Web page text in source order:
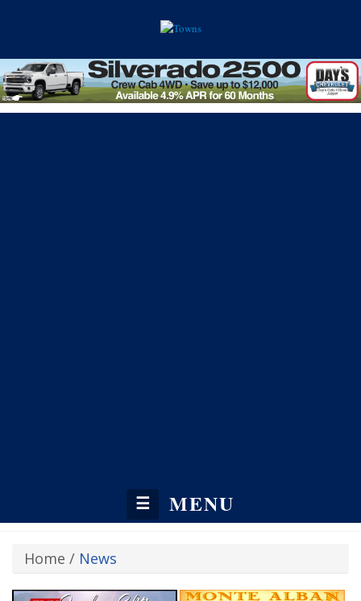
☰ MENU
Home / News